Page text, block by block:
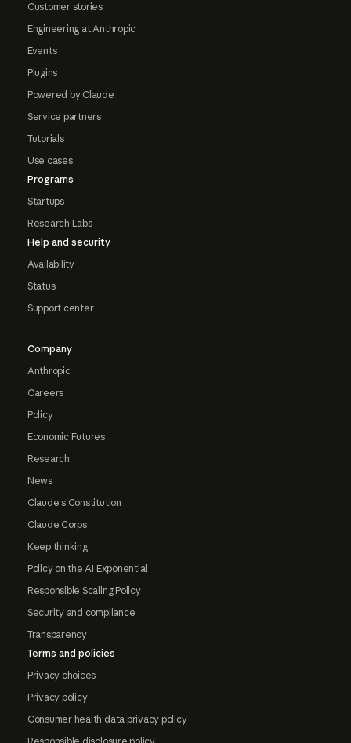
Customer stories
Engineering at Anthropic
Events
Plugins
Powered by Claude
Service partners
Tutorials
Use cases
Programs
Startups
Research Labs
Help and security
Availability
Status
Support center
Company
Anthropic
Careers
Policy
Economic Futures
Research
News
Claude's Constitution
Claude Corps
Keep thinking
Policy on the AI Exponential
Responsible Scaling Policy
Security and compliance
Transparency
Terms and policies
Privacy choices
Privacy policy
Consumer health data privacy policy